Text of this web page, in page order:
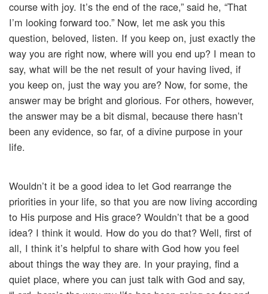
course with joy. It’s the end of the race,” said he, “That
I’m looking forward too.” Now, let me ask you this
question, beloved, listen. If you keep on, just exactly the
way you are right now, where will you end up? I mean to
say, what will be the net result of your having lived, if
you keep on, just the way you are? Now, for some, the
answer may be bright and glorious. For others, however,
the answer may be a bit dismal, because there hasn’t
been any evidence, so far, of a divine purpose in your
life.
Wouldn’t it be a good idea to let God rearrange the
priorities in your life, so that you are now living according
to His purpose and His grace? Wouldn’t that be a good
idea? I think it would. How do you do that? Well, first of
all, I think it’s helpful to share with God how you feel
about things the way they are. In your praying, find a
quiet place, where you can just talk with God and say,